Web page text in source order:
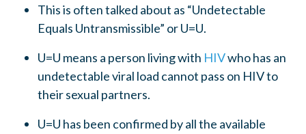
This is often talked about as “Undetectable
Equals Untransmissible” or U=U.
U=U means a person living with HIVwho has an
undetectable viral load cannot pass on HIV to
their sexual partners.
U=U has been confirmed by all the available